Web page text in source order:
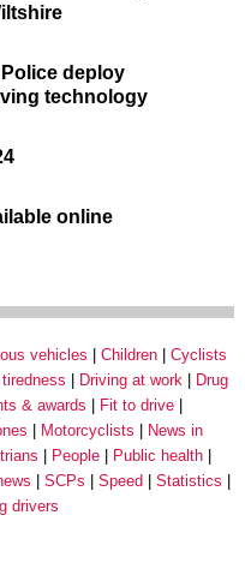
deploy
technology
online
vehicles Children
Cyclists
tiredness Driving at work
Drug
& awards
Fit to drive
Motorcyclists
News in
People
Public health
SCPs Speed
Statistics
drivers